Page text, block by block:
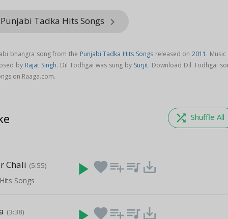
Tadka Hits Songs keyboard_arrow_right
bhangra song from the Punjabi Tadka Hits Songsreleased on2011 .
by Rajat Singh. Dil Todhgai was sung by Surjit. Download Dil Todhgai
on Raaga.com.
shuffle Shuffle All
Chali (5:55)
Songs
play_arrow favoriteplaylist_add queue_music save_alt
(3:38) favoriteplaylist_add queue_music save_alt